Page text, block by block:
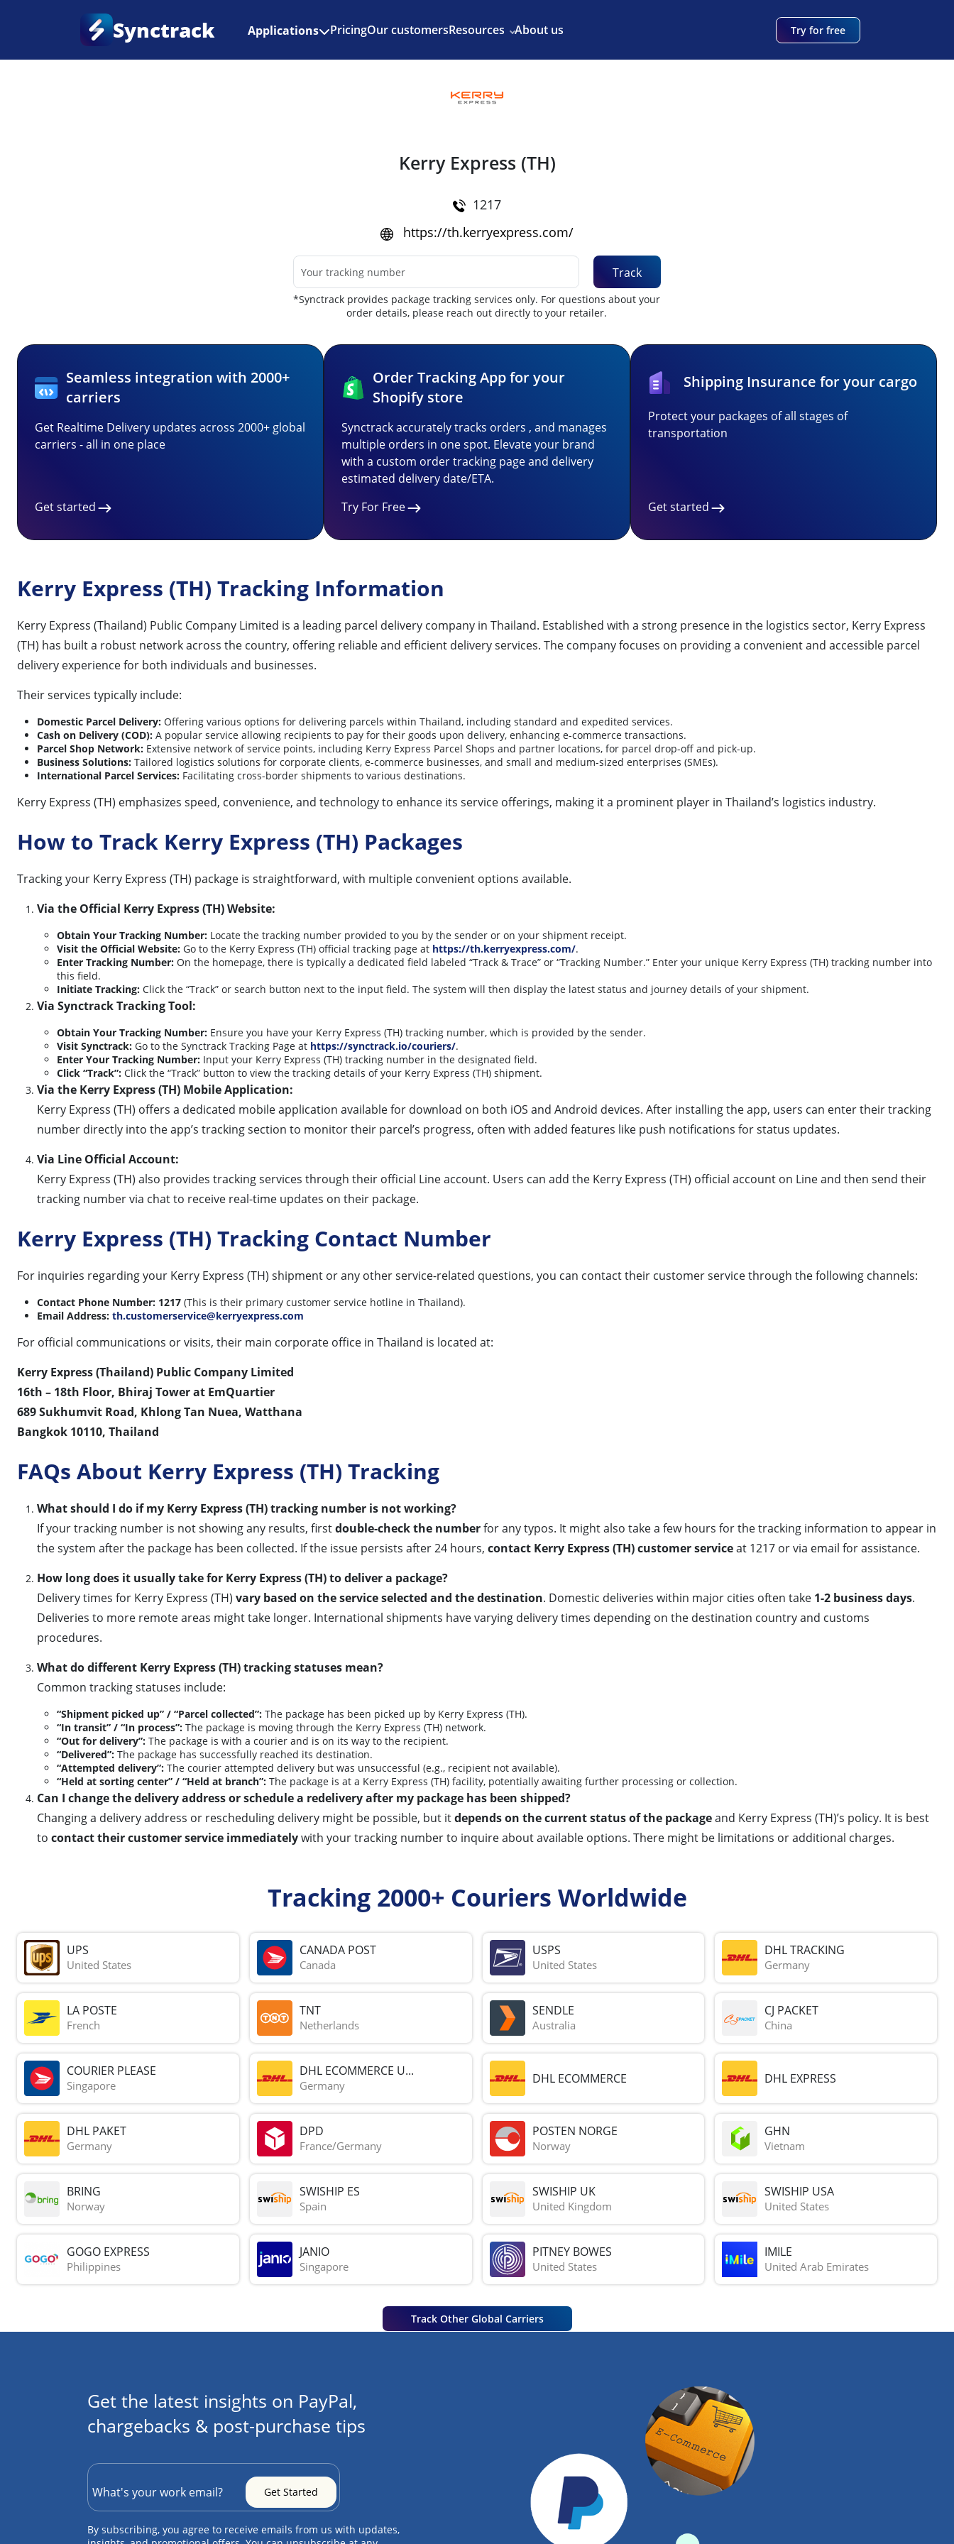
Synctrack Applications PricingOur customersResources About us Try for free
Couriers
Kerry Express (TH)
1217
https://th.kerryexpress.com/
Track
*Synctrack provides package tracking services only. For questions about your
order details, please reach out directly to your retailer.
Seamless integration with 2000+
carriers
Get Realtime Delivery updates across 2000+ global
carriers - all in one place
Get started
Order Tracking App for your
Shopify store
Synctrack accurately tracks orders , and manages
multiple orders in one spot. Elevate your brand
with a custom order tracking page and delivery
estimated delivery date/ETA.
Try For Free
Shipping Insurance for your cargo
Protect your packages of all stages of
transportation
Get started
Kerry Express (TH) Tracking Information
Kerry Express (Thailand) Public Company Limited is a leading parcel delivery company in Thailand. Established with a strong presence in the logistics sector, Kerry Express
(TH) has built a robust network across the country, offering reliable and efficient delivery services. The company focuses on providing a convenient and accessible parcel
delivery experience for both individuals and businesses.
Their services typically include:
Domestic Parcel Delivery: Offering various options for delivering parcels within Thailand, including standard and expedited services.
Cash on Delivery (COD): A popular service allowing recipients to pay for their goods upon delivery, enhancing e-commerce transactions.
Parcel Shop Network: Extensive network of service points, including Kerry Express Parcel Shops and partner locations, for parcel drop-off and pick-up.
Business Solutions: Tailored logistics solutions for corporate clients, e-commerce businesses, and small and medium-sized enterprises (SMEs).
International Parcel Services: Facilitating cross-border shipments to various destinations.
Kerry Express (TH) emphasizes speed, convenience, and technology to enhance its service offerings, making it a prominent player in Thailand’s logistics industry.
How to Track Kerry Express (TH) Packages
Tracking your Kerry Express (TH) package is straightforward, with multiple convenient options available.
Via the Official Kerry Express (TH) Website:
Obtain Your Tracking Number: Locate the tracking number provided to you by the sender or on your shipment receipt.
Visit the Official Website: Go to the Kerry Express (TH) official tracking page at https://th.kerryexpress.com/.
Enter Tracking Number: On the homepage, there is typically a dedicated field labeled “Track & Trace” or “Tracking Number.” Enter your unique Kerry Express (TH) tracking number into
this field.
Initiate Tracking: Click the “Track” or search button next to the input field. The system will then display the latest status and journey details of your shipment.
Via Synctrack Tracking Tool:
Obtain Your Tracking Number: Ensure you have your Kerry Express (TH) tracking number, which is provided by the sender.
Visit Synctrack: Go to the Synctrack Tracking Page at https://synctrack.io/couriers/.
Enter Your Tracking Number: Input your Kerry Express (TH) tracking number in the designated field.
Click “Track”: Click the “Track” button to view the tracking details of your Kerry Express (TH) shipment.
Via the Kerry Express (TH) Mobile Application:
Kerry Express (TH) offers a dedicated mobile application available for download on both iOS and Android devices. After installing the app, users can enter their tracking
number directly into the app’s tracking section to monitor their parcel’s progress, often with added features like push notifications for status updates.
Via Line Official Account:
Kerry Express (TH) also provides tracking services through their official Line account. Users can add the Kerry Express (TH) official account on Line and then send their
tracking number via chat to receive real-time updates on their package.
Kerry Express (TH) Tracking Contact Number
For inquiries regarding your Kerry Express (TH) shipment or any other service-related questions, you can contact their customer service through the following channels:
Contact Phone Number: 1217 (This is their primary customer service hotline in Thailand).
Email Address: th.customerservice@kerryexpress.com
For official communications or visits, their main corporate office in Thailand is located at:
Kerry Express (Thailand) Public Company Limited
16th – 18th Floor, Bhiraj Tower at EmQuartier
689 Sukhumvit Road, Khlong Tan Nuea, Watthana
Bangkok 10110, Thailand
FAQs About Kerry Express (TH) Tracking
What should I do if my Kerry Express (TH) tracking number is not working?
If your tracking number is not showing any results, firstdouble-check the numberfor any typos. It might also take a few hours for the tracking information to appear in
the system after the package has been collected. If the issue persists after 24 hours, contact Kerry Express (TH) customer serviceat 1217 or via email for assistance.
How long does it usually take for Kerry Express (TH) to deliver a package?
Delivery times for Kerry Express (TH) vary based on the service selected and the destination. Domestic deliveries within major cities often take 1-2 business days.
Deliveries to more remote areas might take longer. International shipments have varying delivery times depending on the destination country and customs
procedures.
What do different Kerry Express (TH) tracking statuses mean?
Common tracking statuses include:
“Shipment picked up” / “Parcel collected”: The package has been picked up by Kerry Express (TH).
“In transit” / “In process”: The package is moving through the Kerry Express (TH) network.
“Out for delivery”: The package is with a courier and is on its way to the recipient.
“Delivered”: The package has successfully reached its destination.
“Attempted delivery”: The courier attempted delivery but was unsuccessful (e.g., recipient not available).
“Held at sorting center” / “Held at branch”: The package is at a Kerry Express (TH) facility, potentially awaiting further processing or collection.
Can I change the delivery address or schedule a redelivery after my package has been shipped?
Changing a delivery address or rescheduling delivery might be possible, but itdepends on the current status of the packageand Kerry Express (TH)’s policy. It is best
to contact their customer service immediatelywith your tracking number to inquire about available options. There might be limitations or additional charges.
Tracking 2000+ Couriers Worldwide
UPS
United States
CANADA POST
Canada
USPS
United States
DHL TRACKING
Germany
LA POSTE
French
TNT
Netherlands
SENDLE
Australia
CJ PACKET
China
COURIER PLEASE
Singapore
DHL ECOMMERCE U...
Germany DHL ECOMMERCE DHL EXPRESS
DHL PAKET
Germany
DPD
France/Germany
POSTEN NORGE
Norway
GHN
Vietnam
BRING
Norway
SWISHIP ES
Spain
SWISHIP UK
United Kingdom
SWISHIP USA
United States
GOGO EXPRESS
Philippines
JANIO
Singapore
PITNEY BOWES
United States
IMILE
United Arab Emirates
Track Other Global Carriers
Get the latest insights on PayPal,
chargebacks & post-purchase tips
By subscribing, you agree to receive emails from us with updates,